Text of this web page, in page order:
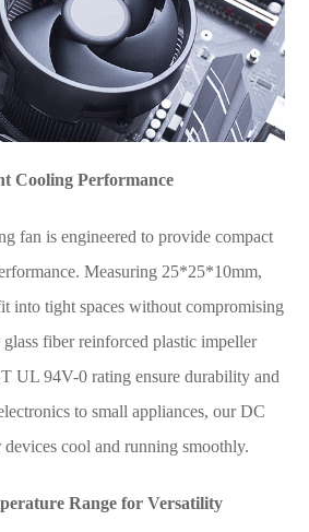
Cooling Performance
fan is engineered to provide compact
Measuring 25*25*10mm,
into tight spaces without compromising
fiber reinforced plastic impeller
UL 94V-0 rating ensure durability and
to small appliances, our DC
cool and running smoothly.
Range for Versatility